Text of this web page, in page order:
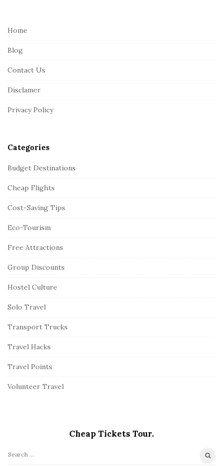
Home
Blog
Contact Us
Disclamer
Privacy Policy
Categories
Budget Destinations
Cheap Flights
Cost-Saving Tips
Eco-Tourism
Free Attractions
Group Discounts
Hostel Culture
Solo Travel
Transport Trucks
Travel Hacks
Travel Points
Volunteer Travel
Cheap Tickets Tour.
S